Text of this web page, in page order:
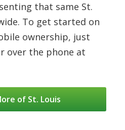
that same St.
To get started on
ownership, just
over the phone at
of St. Louis